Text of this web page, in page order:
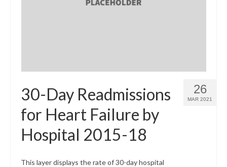
26
MAR 2021
30-Day Readmissions
for Heart Failure by
Hospital 2015-18
This layer displays the rate of 30-day hospital